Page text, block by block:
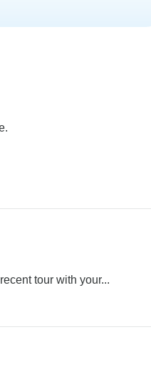
tour with your...